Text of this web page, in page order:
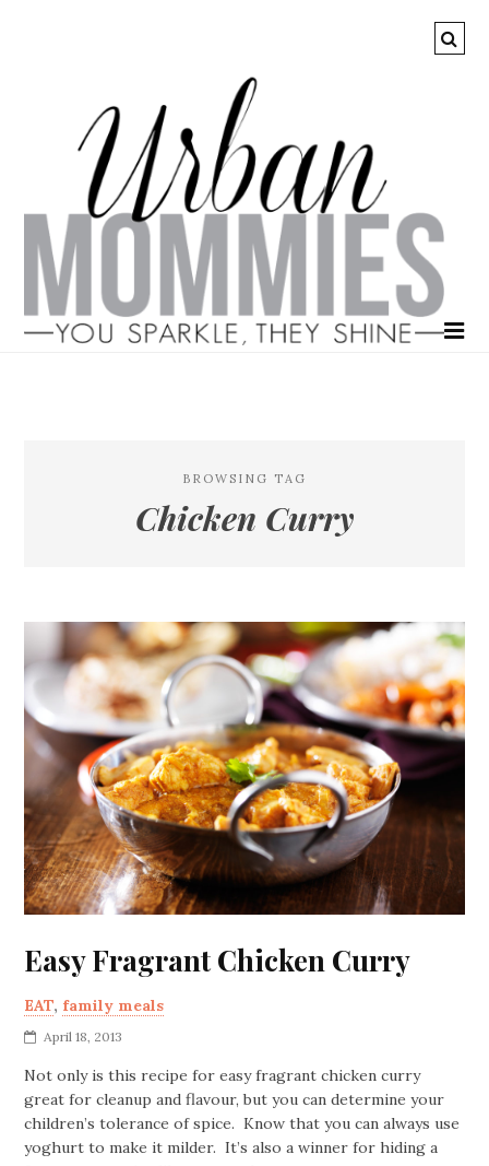
BROWSING TAG
Chicken Curry
Easy Fragrant Chicken Curry
EAT, family meals
April 18, 2013
Not only is this recipe for easy fragrant chicken curry
great for cleanup and flavour, but you can determine your
children’s tolerance of spice. Know that you can always use
yoghurt to make it milder. It’s also a winner for hiding a